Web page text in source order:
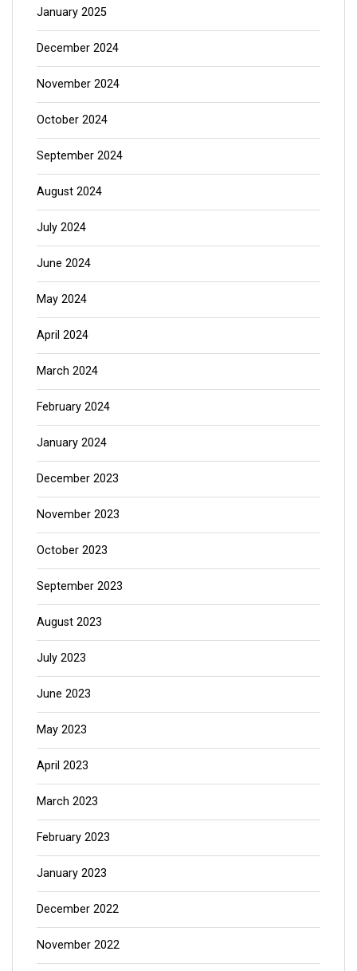
January 2025
December 2024
November 2024
October 2024
September 2024
August 2024
July 2024
June 2024
May 2024
April 2024
March 2024
February 2024
January 2024
December 2023
November 2023
October 2023
September 2023
August 2023
July 2023
June 2023
May 2023
April 2023
March 2023
February 2023
January 2023
December 2022
November 2022